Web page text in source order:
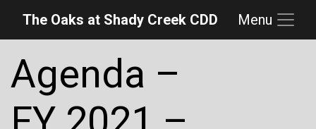
Skip to main content
Skip to main navigation
Skip to footer
The Oaks at Shady Creek CDD Menu
Agenda –